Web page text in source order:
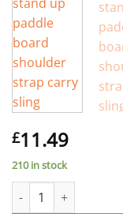
£11.49
210 in stock
SUP / Surfboard